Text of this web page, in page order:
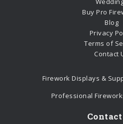
Buy Pro
Blog
Privacy
Terms of
Contact
Firework Displays &
Professional